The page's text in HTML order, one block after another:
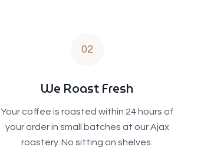
02
We Roast Fresh
Your coffee is roasted within 24 hours of
your order in small batches at our Ajax
roastery. No sitting on shelves.